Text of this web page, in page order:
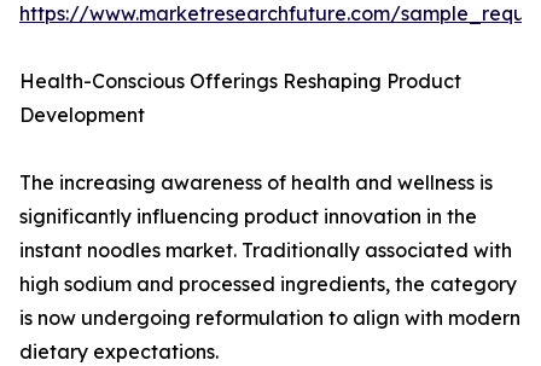
https://www.marketresearchfuture.com/
Health-Conscious Offerings Reshaping Product
Development
The increasing awareness of health and wellness is
significantly influencing product innovation in the
instant noodles market. Traditionally associated with
high sodium and processed ingredients, the category
is now undergoing reformulation to align with modern
dietary expectations.